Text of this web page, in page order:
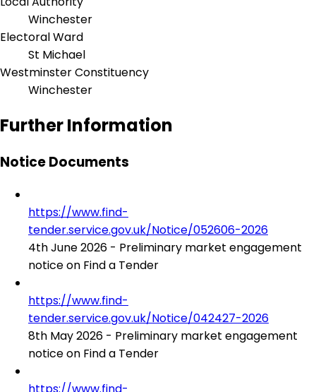
Winchester
Electoral Ward
St Michael
Westminster Constituency
Winchester
Further Information
Notice Documents
https://www.find-
tender.service.gov.uk/Notice/052606-2026
4th June 2026 - Preliminary market engagement
notice on Find a Tender
https://www.find-
tender.service.gov.uk/Notice/042427-2026
8th May 2026 - Preliminary market engagement
notice on Find a Tender